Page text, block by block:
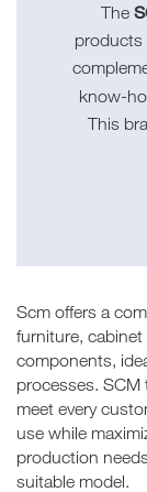
The
products
know-
This
Scm offers a
furniture,
components,
processes. SCM
meet every
use while
production
suitable model.